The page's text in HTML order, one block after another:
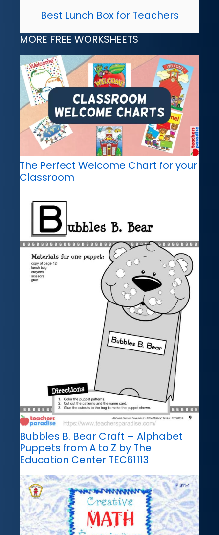
Best Lunch Box for Teachers
MORE FREE WORKSHEETS
The Perfect Welcome Chart for your
Classroom
Bubbles B. Bear Craft – Alphabet
Puppets from A to Z by The
Education Center TEC61113